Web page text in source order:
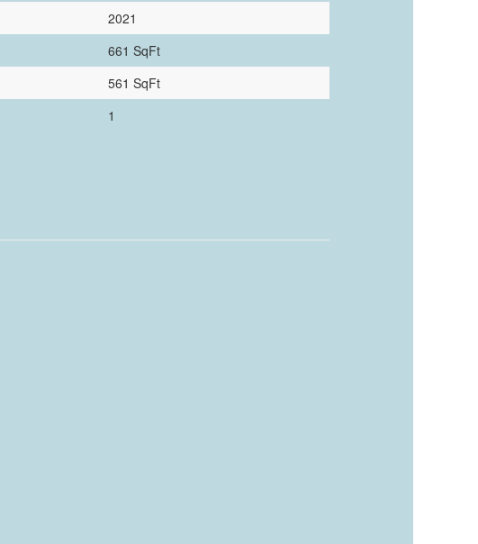
2021
661 SqFt
561 SqFt
1